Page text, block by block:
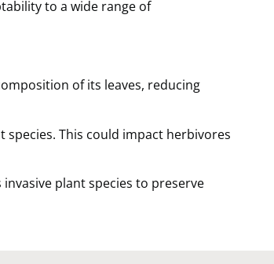
to a wide range of
of its leaves, reducing
This could impact herbivores
plant species to preserve